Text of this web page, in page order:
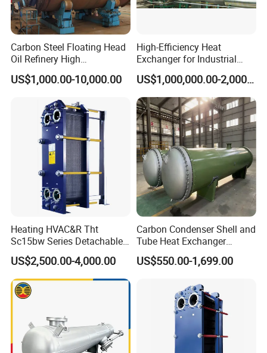
Carbon Steel Floating Head
Oil Refinery High
Temperature ASME Certified
Shell and Tube Heat
US$1,000.00-10,000.00
High-Efficiency Heat
Exchanger for Industrial
Flue Gas Waste Heat
Recycling
US$1,000,000.00-2,000,000.00
Heating HVAC&R Tht
Sc15bw Series Detachable
Gasketed Plate Heat
Exchanger Equipment
US$2,500.00-4,000.00
Carbon Condenser Shell and
Tube Heat Exchanger
Stainless Steel Marine
Tubular Heat Exchanger
ASME GOST Certificate
US$550.00-1,699.00